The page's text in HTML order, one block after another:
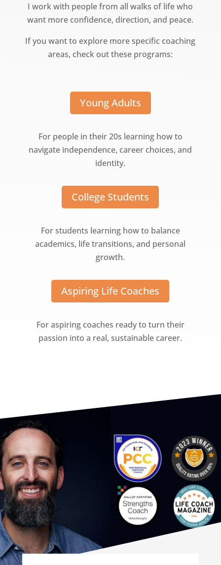
I work with people from all walks of life who
want more confidence, direction, and peace.
If you want to explore more specific coaching
areas, check out these programs:
Young Adults
For people in their 20s learning how to
navigate independence, career choices, and
identity.
College Students
For students learning how to balance
academics, life transitions, and personal
growth.
Aspiring Life Coaches
For aspiring coaches ready to turn their
passion into a real, sustainable career.